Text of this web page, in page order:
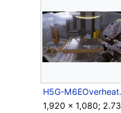
1,920 × 1,080; 2.73